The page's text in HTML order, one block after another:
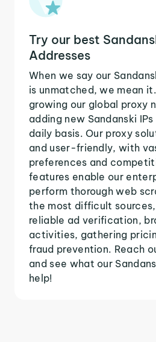
Try our best
Addresses
When we say our
is unmatched, we mean
growing our global proxy
adding new Sandanski
daily basis. Our proxy
and user-friendly, with
preferences and
features enable our
perform thorough web
the most difficult
reliable ad verification,
activities, gathering
fraud prevention. Reach
and see what our
help!